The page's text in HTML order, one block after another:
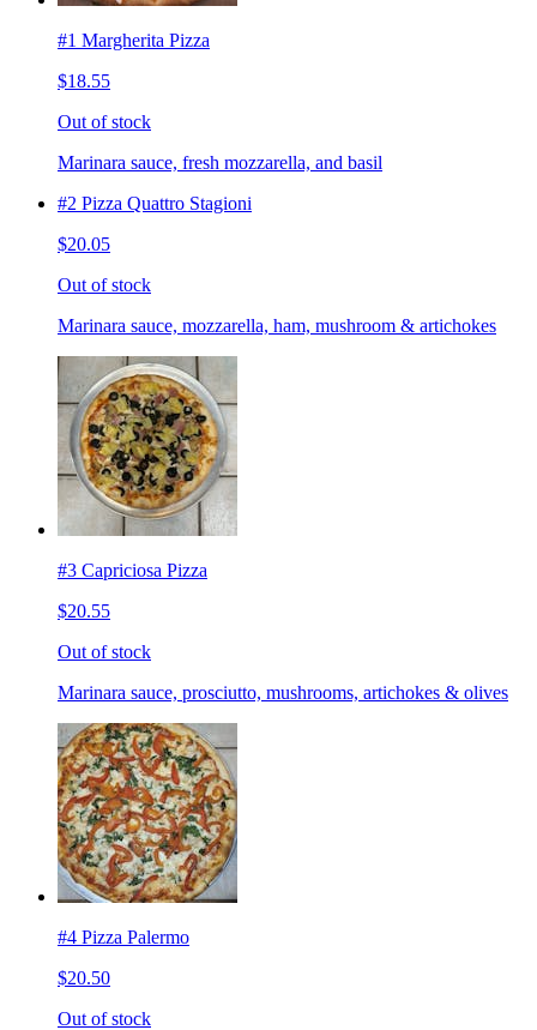
#1 Margherita Pizza
$18.55
Out of stock
Marinara sauce, fresh mozzarella, and basil
#2 Pizza Quattro Stagioni
$20.05
Out of stock
Marinara sauce, mozzarella, ham, mushroom & artichokes
#3 Capriciosa Pizza
$20.55
Out of stock
Marinara sauce, prosciutto, mushrooms, artichokes & olives
#4 Pizza Palermo
$20.50
Out of stock